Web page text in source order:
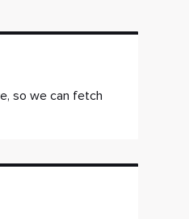
so we can fetch